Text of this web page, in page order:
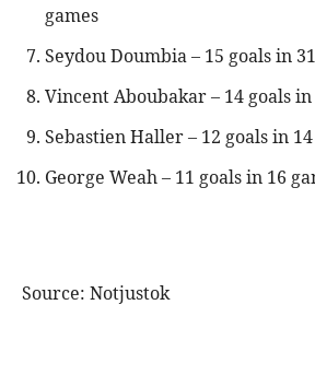
games
Seydou Doumbia – 15 goals in
Vincent Aboubakar – 14 goals in
Sebastien Haller – 12 goals in
George Weah – 11 goals in 16
Source: Notjustok